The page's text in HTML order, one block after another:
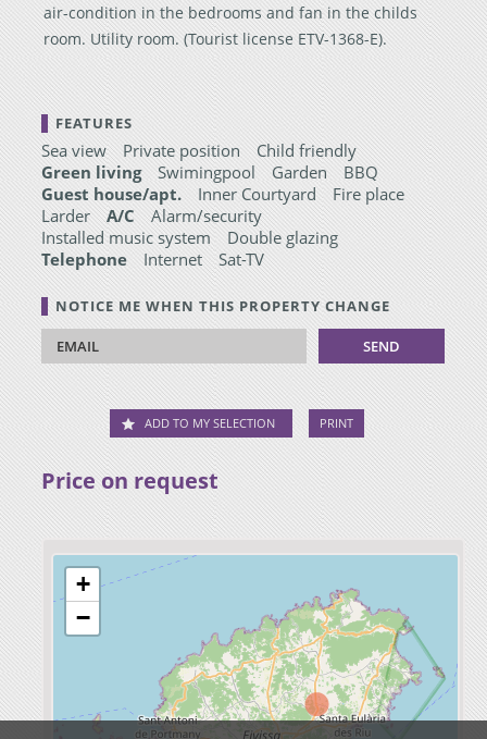
air-condition in the bedrooms and fan in the childs
room. Utility room. (Tourist license ETV-1368-E).
FEATURES
Sea view Private position
Child friendly
Green living
Swimingpool Garden
BBQ
Guest house/apt.
Inner Courtyard
Fire place
Larder
A/C
Alarm/security
Installed music system
Double glazing
Telephone
Internet Sat-TV
NOTICE ME WHEN THIS PROPERTY CHANGE
ADD TO MY SELECTION PRINT
Price on request
+
−